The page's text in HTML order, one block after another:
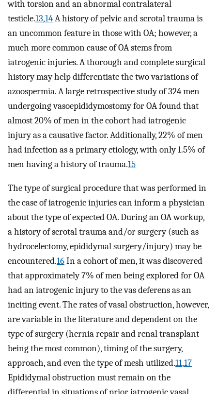
with torsion and an abnormal contralateral
testicle.13,14A history of pelvic and scrotal trauma is
an uncommon feature in those with OA; however, a
much more common cause of OA stems from
iatrogenic injuries. A thorough and complete surgical
history may help differentiate the two variations of
azoospermia. A large retrospective study of 324 men
undergoing vasoepididymostomy for OA found that
almost 20% of men in the cohort had iatrogenic
injury as a causative factor. Additionally, 22% of men
had infection as a primary etiology, with only 1.5% of
men having a history of trauma.15
The type of surgical procedure that was performed in
the case of iatrogenic injuries can inform a physician
about the type of expected OA. During an OA workup,
a history of scrotal trauma and/or surgery (such as
hydrocelectomy, epididymal surgery/injury) may be
encountered.16In a cohort of men, it was discovered
that approximately 7% of men being explored for OA
had an iatrogenic injury to the vas deferens as an
inciting event. The rates of vasal obstruction, however,
are variable in the literature and dependent on the
type of surgery (hernia repair and renal transplant
being the most common), timing of the surgery,
approach, and even the type of mesh utilized.11,17
Epididymal obstruction must remain on the